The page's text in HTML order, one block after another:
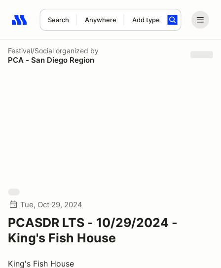
Search Anywhere Add type
Search results: No search term
Festival/Social organized by
PCA - San Diego Region
Tue, Oct 29, 2024
PCASDR LTS - 10/29/2024 -
King's Fish House
King's Fish House